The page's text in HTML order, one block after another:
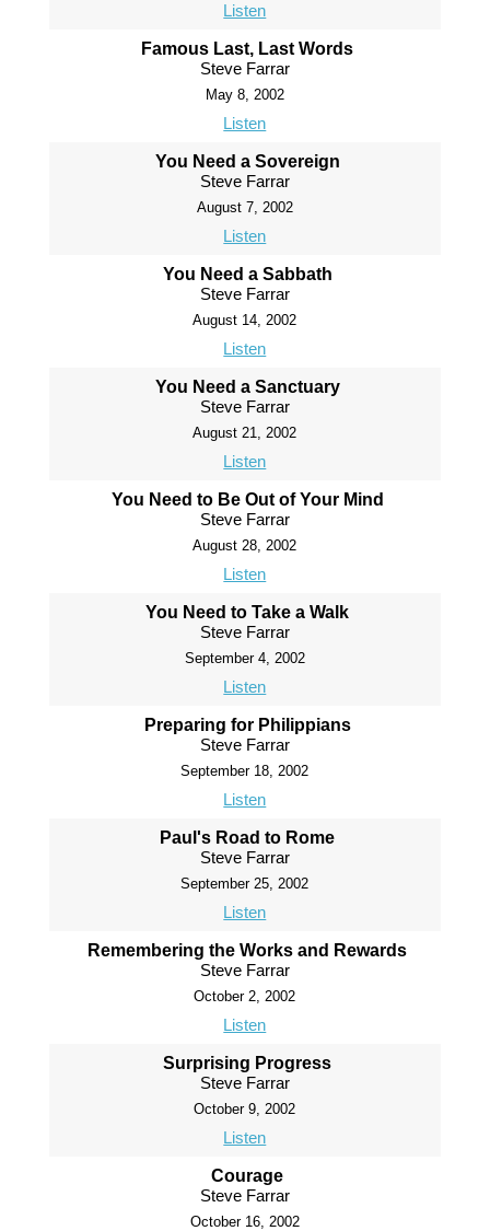
Listen
Famous Last, Last Words
Steve Farrar
May 8, 2002
Listen
You Need a Sovereign
Steve Farrar
August 7, 2002
Listen
You Need a Sabbath
Steve Farrar
August 14, 2002
Listen
You Need a Sanctuary
Steve Farrar
August 21, 2002
Listen
You Need to Be Out of Your Mind
Steve Farrar
August 28, 2002
Listen
You Need to Take a Walk
Steve Farrar
September 4, 2002
Listen
Preparing for Philippians
Steve Farrar
September 18, 2002
Listen
Paul's Road to Rome
Steve Farrar
September 25, 2002
Listen
Remembering the Works and Rewards
Steve Farrar
October 2, 2002
Listen
Surprising Progress
Steve Farrar
October 9, 2002
Listen
Courage
Steve Farrar
October 16, 2002